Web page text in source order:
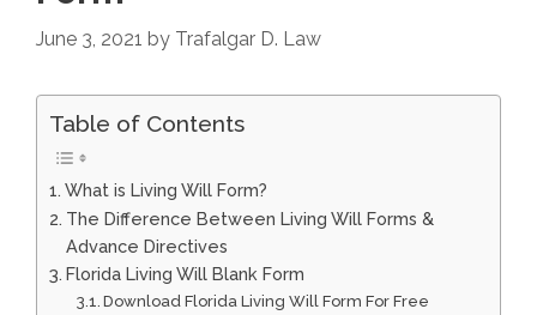
June 3, 2021 by Trafalgar D. Law
Table of Contents
What is Living Will Form?
The Difference Between Living Will Forms &
Advance Directives
Florida Living Will Blank Form
Download Florida Living Will Form For Free